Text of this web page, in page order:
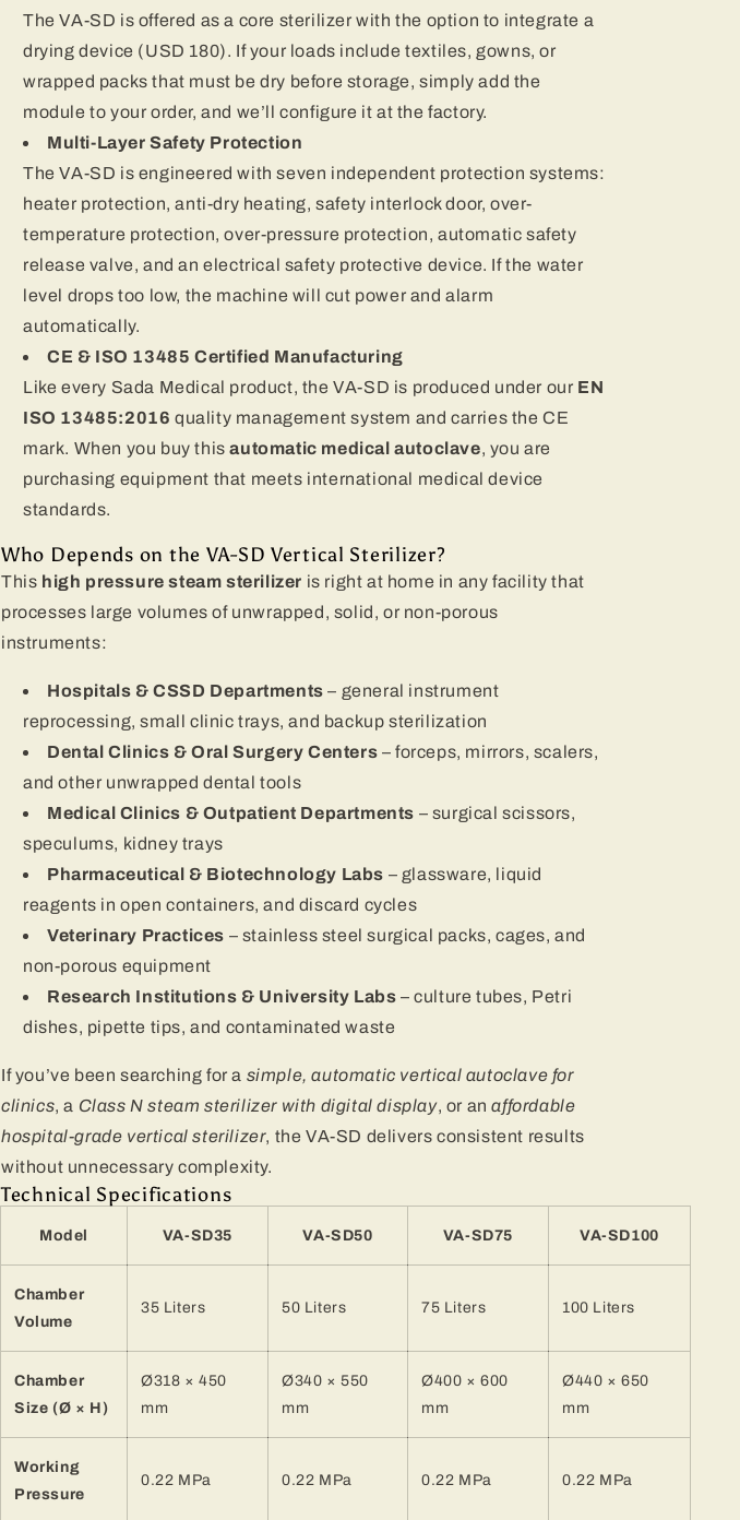
The VA-SD is offered as a core sterilizer with the option to integrate a
drying device (USD 180). If your loads include textiles, gowns, or
wrapped packs that must be dry before storage, simply add the
module to your order, and we’ll configure it at the factory.
Multi-Layer Safety Protection
The VA-SD is engineered with seven independent protection systems:
heater protection, anti-dry heating, safety interlock door, over-
temperature protection, over-pressure protection, automatic safety
release valve, and an electrical safety protective device. If the water
level drops too low, the machine will cut power and alarm
automatically.
CE & ISO 13485 Certified Manufacturing
Like every Sada Medical product, the VA-SD is produced under our EN
ISO 13485:2016 quality management system and carries the CE
mark. When you buy this automatic medical autoclave, you are
purchasing equipment that meets international medical device
standards.
Who Depends on the VA-SD Vertical Sterilizer?
This high pressure steam sterilizer is right at home in any facility that
processes large volumes of unwrapped, solid, or non-porous
instruments:
Hospitals & CSSD Departments – general instrument
reprocessing, small clinic trays, and backup sterilization
Dental Clinics & Oral Surgery Centers – forceps, mirrors, scalers,
and other unwrapped dental tools
Medical Clinics & Outpatient Departments – surgical scissors,
speculums, kidney trays
Pharmaceutical & Biotechnology Labs – glassware, liquid
reagents in open containers, and discard cycles
Veterinary Practices – stainless steel surgical packs, cages, and
non-porous equipment
Research Institutions & University Labs – culture tubes, Petri
dishes, pipette tips, and contaminated waste
If you’ve been searching for a simple, automatic vertical autoclave for
clinics, a Class N steam sterilizer with digital display, or an affordable
hospital-grade vertical sterilizer, the VA-SD delivers consistent results
without unnecessary complexity.
Technical Specifications
Model VA-SD35 VA-SD50 VA-SD75 VA-SD100
Chamber
Volume
35 Liters 50 Liters 75 Liters 100 Liters
Chamber
Size (Ø × H)
Ø318 × 450
mm
Ø340 × 550
mm
Ø400 × 600
mm
Ø440 × 650
mm
Working
Pressure
0.22 MPa 0.22 MPa 0.22 MPa 0.22 MPa